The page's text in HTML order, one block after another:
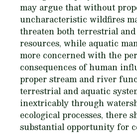
may argue that without
uncharacteristic wildfires
threaten both terrestrial
resources, while aquatic
more concerned with the
consequences of human
proper stream and river
terrestrial and aquatic
inextricably through
ecological processes, there
substantial opportunity for